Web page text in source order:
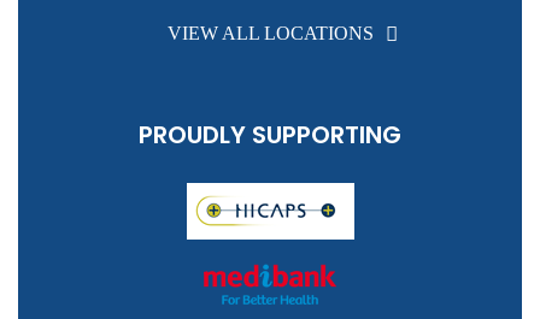
VIEW ALL LOCATIONS
PROUDLY SUPPORTING